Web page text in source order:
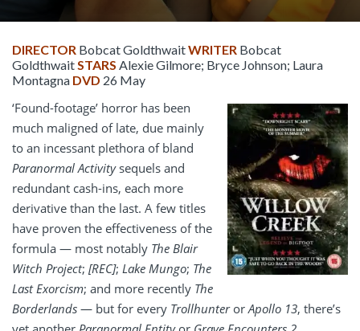
DIRECTOR Bobcat GoldthwaitWRITER Bobcat
GoldthwaitSTARS Alexie Gilmore; Bryce Johnson; Laura
Montagna DVD 26 May
‘Found-footage’ horror has been
much maligned of late, due mainly
to an incessant plethora of bland
Paranormal Activitysequels and
redundant cash-ins, each more
derivative than the last. A few titles
have proven the effectiveness of the
formula — most notably The Blair
Witch Project; [REC]; Lake Mungo; The
Last Exorcism; and more recently The
Borderlands — but for every Trollhunteror Apollo 13, there’s